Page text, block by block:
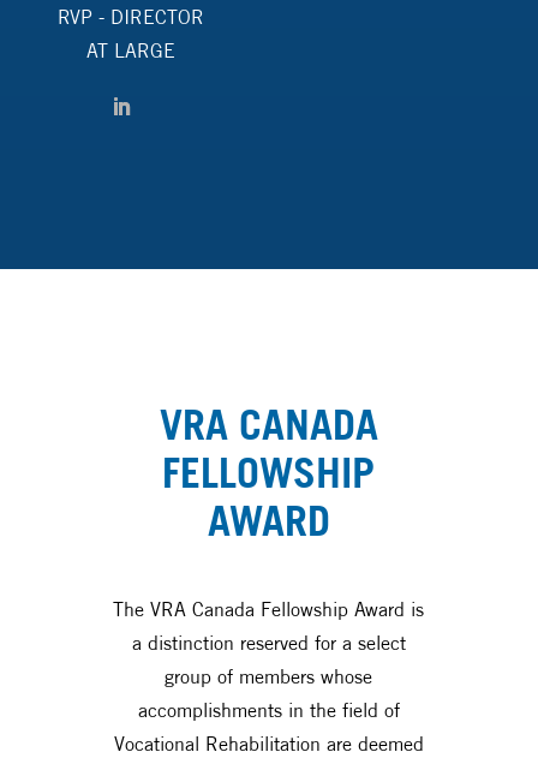
RVP - DIRECTOR
AT LARGE
VRA CANADA
FELLOWSHIP
AWARD
The VRA Canada Fellowship Award is
a distinction reserved for a select
group of members whose
accomplishments in the field of
Vocational Rehabilitation are deemed